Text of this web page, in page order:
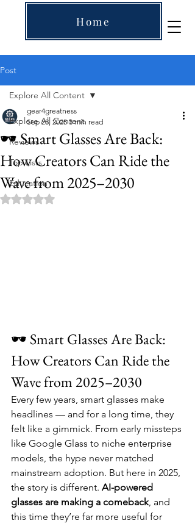
Home
Post
Explore All Content
Reviews
Top Lists
Education
Explore All Content
🕶️ Smart Glasses Are Back:
How Creators Can Ride the
Wave from 2025–2030
gear4greatness
Sep 28, 2025 3 min read
Rated NaN out of 5 stars.
🕶️ Smart Glasses Are Back:
How Creators Can Ride the
Wave from 2025–2030
Every few years, smart glasses make
headlines — and for a long time, they
felt like a gimmick. From early missteps
like Google Glass to niche enterprise
models, the hype never matched
mainstream adoption. But here in 2025,
the story is different. AI-powered
glasses are making a comeback, and
this time they’re far more useful for